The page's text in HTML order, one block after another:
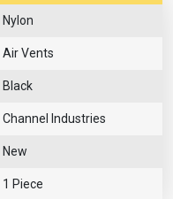
Nylon
Air Vents
Black
Channel Industries
New
1 Piece